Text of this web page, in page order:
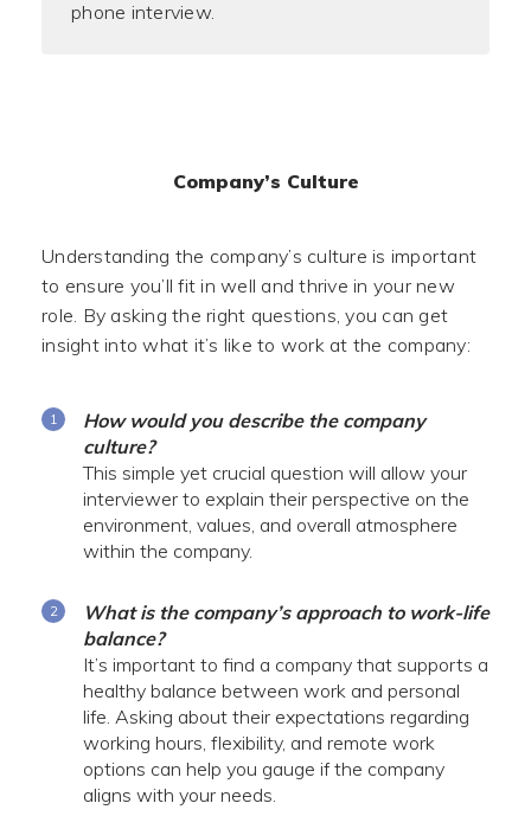
phone interview.
Company’s Culture
Understanding the company’s culture is important
to ensure you’ll fit in well and thrive in your new
role. By asking the right questions, you can get
insight into what it’s like to work at the company:
How would you describe the company
culture?
This simple yet crucial question will allow your
interviewer to explain their perspective on the
environment, values, and overall atmosphere
within the company.
What is the company’s approach to work-life
balance?
It’s important to find a company that supports a
healthy balance between work and personal
life. Asking about their expectations regarding
working hours, flexibility, and remote work
options can help you gauge if the company
aligns with your needs.